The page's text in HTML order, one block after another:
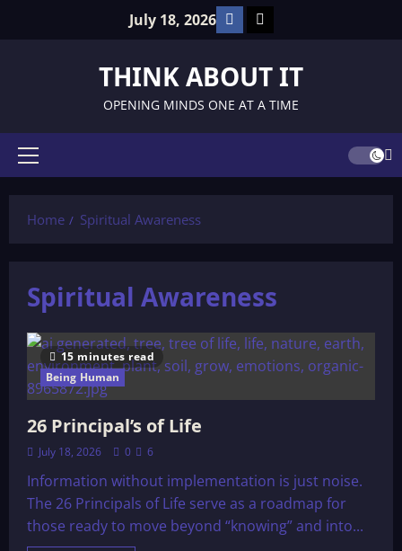
July 18, 2026 Facebook
TikTok
THINK ABOUT IT
OPENING MINDS ONE AT A TIME
Primary
Home
Spiritual Awareness
Spiritual Awareness
15 minutes read
Being Human
26 Principal’s of Life
July 18, 2026 0 6
Information without implementation is just noise.
The 26 Principals of Life serve as a roadmap for
those ready to move beyond “knowing” and into...